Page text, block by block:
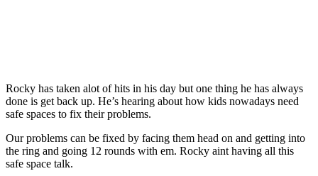
Rocky has taken alot of hits in his day but one thing he has always
done is get back up. He’s hearing about how kids nowadays need
safe spaces to fix their problems.
Our problems can be fixed by facing them head on and getting into
the ring and going 12 rounds with em. Rocky aint having all this
safe space talk.